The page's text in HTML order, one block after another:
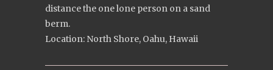
distance the one lone person on a sand
berm.
Location: North Shore, Oahu, Hawaii